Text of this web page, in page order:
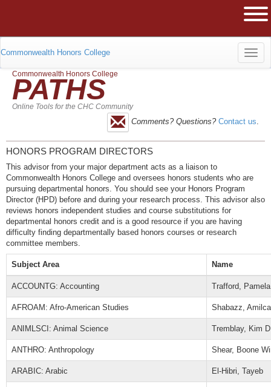
The University of Massachusetts
Commonwealth Honors College
Commonwealth Honors College
PATHS
Online Tools for the CHC Community
Comments? Questions? Contact us.
HONORS PROGRAM DIRECTORS
This advisor from your major department acts as a liaison to
Commonwealth Honors College and oversees honors students who are
pursuing departmental honors. You should see your Honors Program
Director (HPD) before and during your research process. This advisor also
reviews honors independent studies and course substitutions for
departmental honors credit and is a good resource if you are having
difficulty finding departmentally based honors courses or research
committee members.
Subject Area Name
ACCOUNTG: Accounting Trafford,
AFROAM: Afro-American Studies Shabazz,
ANIMLSCI: Animal Science Tremblay, Kim D
ANTHRO: Anthropology Shear, Boone
ARABIC: Arabic El-Hibri, Tayeb